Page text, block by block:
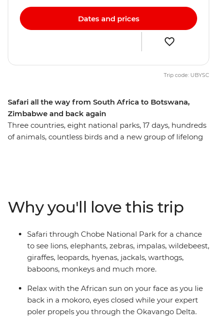
Safari all the way from South Africa to Botswana,
Zimbabwe and back again
Three countries, eight national parks, 17 days, hundreds
of animals, countless birds and a new group of lifelong
overland camping trip brings you everything wild and
wonderful about Southern Africa plus a crew of good
pals to take it all in with.
Dates and prices
Trip code: UBYSC
Why you'll love this trip
Safari through Chobe National Park for a chance
to see lions, elephants, zebras, impalas, wildebeest,
giraffes, leopards, hyenas, jackals, warthogs,
baboons, monkeys and much more.
Relax with the African sun on your face as you lie
back in a mokoro, eyes closed while your expert
poler propels you through the Okavango Delta.